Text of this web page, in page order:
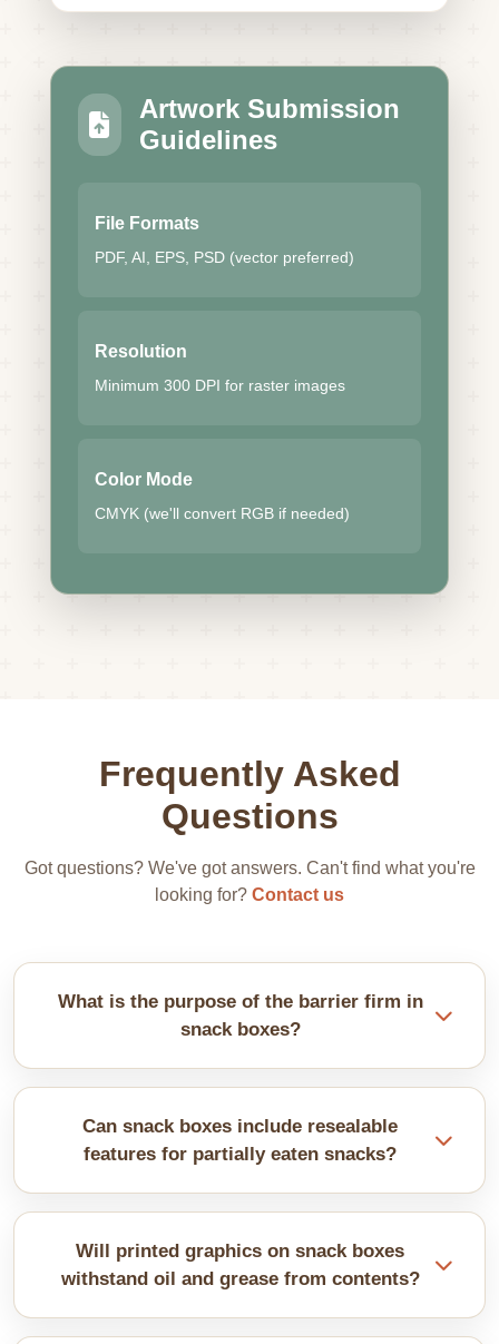
Artwork Submission
Guidelines
File Formats
PDF, AI, EPS, PSD (vector preferred)
Resolution
Minimum 300 DPI for raster images
Color Mode
CMYK (we'll convert RGB if needed)
Frequently Asked
Questions
Got questions? We've got answers. Can't find what you're
looking for? Contact us
What is the purpose of the barrier firm in
snack boxes?
Snacks need stronger moisture barriers. They can
offer material selection along with barrier coatings
Can snack boxes include resealable
features for partially eaten snacks?
Zip-lock closures or adhesive strips let customers
opening. The feature is popular for larger sharing-
Will printed graphics on snack boxes
withstand oil and grease from contents?
With proper lamination, it is easily possible.